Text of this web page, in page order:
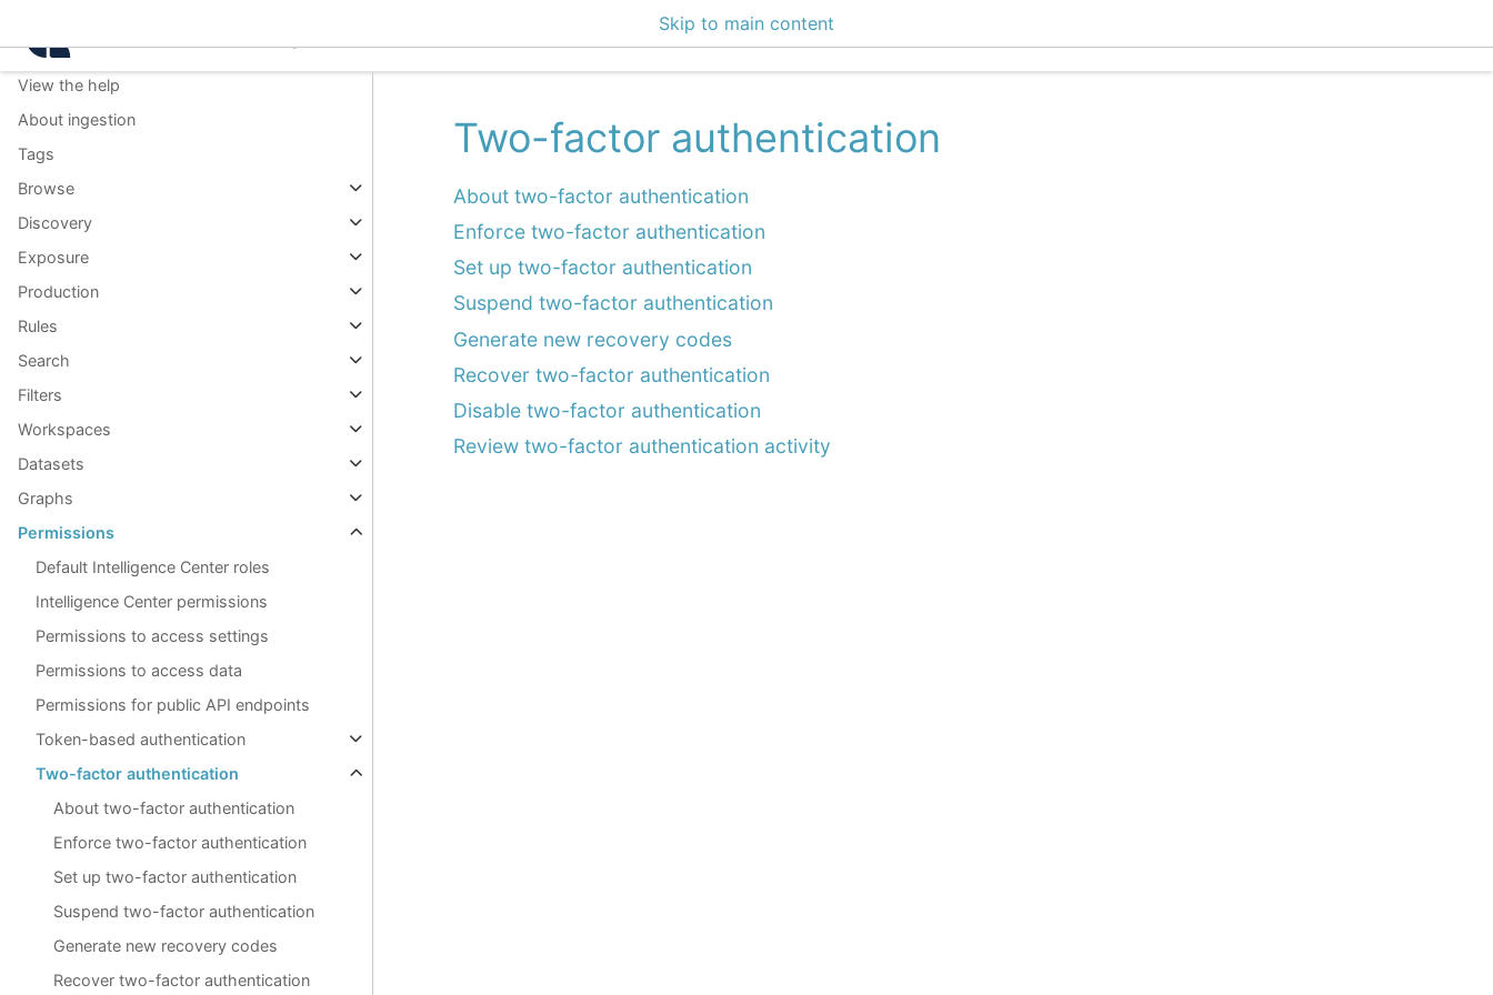
Skip to main content
Command palette
View the help
About ingestion
Tags
Browse
Discovery
Exposure
Production
Rules
Search
Filters
Workspaces
Datasets
Graphs
Permissions
Default Intelligence Center roles
Intelligence Center permissions
Permissions to access settings
Permissions to access data
Permissions for public API endpoints
Token-based authentication
Two-factor authentication
About two-factor authentication
Enforce two-factor authentication
Set up two-factor authentication
Suspend two-factor authentication
Generate new recovery codes
Recover two-factor authentication
Two-factor authentication
About two-factor authentication
Enforce two-factor authentication
Set up two-factor authentication
Suspend two-factor authentication
Generate new recovery codes
Recover two-factor authentication
Disable two-factor authentication
Review two-factor authentication activity